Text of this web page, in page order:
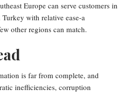
Europe can serve customers in
with relative ease-a
other regions can match.
is far from complete, and
inefficiencies, corruption